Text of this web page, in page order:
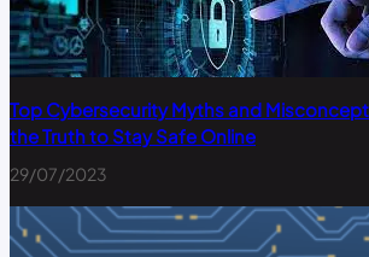
Top Cybersecurity Myths and
the Truth to Stay Safe Online
29/07/2023